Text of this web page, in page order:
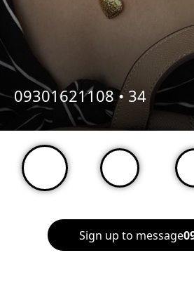
09301621108 •34
Sign up to message